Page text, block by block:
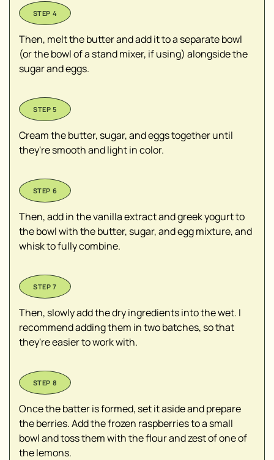
Then, melt the butter and add it to a separate bowl
(or the bowl of a stand mixer, if using) alongside the
sugar and eggs.
Cream the butter, sugar, and eggs together until
they're smooth and light in color.
Then, add in the vanilla extract and greek yogurt to
the bowl with the butter, sugar, and egg mixture, and
whisk to fully combine.
Then, slowly add the dry ingredients into the wet. I
recommend adding them in two batches, so that
they're easier to work with.
Once the batter is formed, set it aside and prepare
the berries. Add the frozen raspberries to a small
bowl and toss them with the flour and zest of one of
the lemons.